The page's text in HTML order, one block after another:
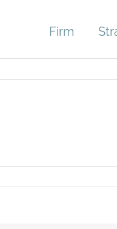
Firm